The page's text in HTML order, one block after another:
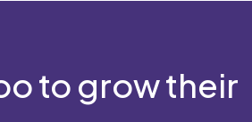
to grow their